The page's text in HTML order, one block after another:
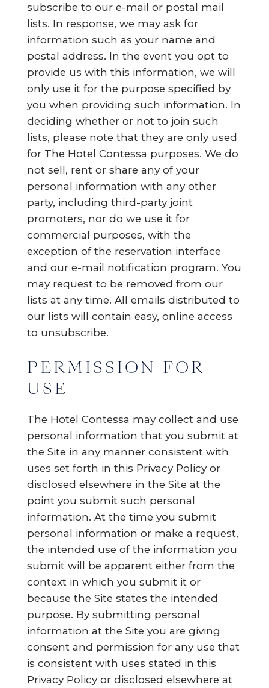
subscribe to our e-mail or postal mail
lists. In response, we may ask for
information such as your name and
postal address. In the event you opt to
provide us with this information, we will
only use it for the purpose specified by
you when providing such information. In
deciding whether or not to join such
lists, please note that they are only used
for The Hotel Contessa purposes. We do
not sell, rent or share any of your
personal information with any other
party, including third-party joint
promoters, nor do we use it for
commercial purposes, with the
exception of the reservation interface
and our e-mail notification program. You
may request to be removed from our
lists at any time. All emails distributed to
our lists will contain easy, online access
to unsubscribe.
PERMISSION FOR
USE
The Hotel Contessa may collect and use
personal information that you submit at
the Site in any manner consistent with
uses set forth in this Privacy Policy or
disclosed elsewhere in the Site at the
point you submit such personal
information. At the time you submit
personal information or make a request,
the intended use of the information you
submit will be apparent either from the
context in which you submit it or
because the Site states the intended
purpose. By submitting personal
information at the Site you are giving
consent and permission for any use that
is consistent with uses stated in this
Privacy Policy or disclosed elsewhere at